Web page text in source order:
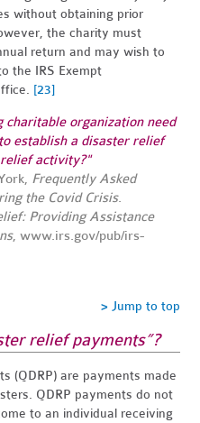
without obtaining prior
the charity must
return and may wish to
the IRS Exempt
[23]
charitable organization need
establish a disaster relief
activity?"
Frequently Asked
the Covid Crisis.
Providing Assistance
,www.irs.gov/pub/irs-
> Jump to top
relief payments”?
(QDRP) are payments made
QDRP payments do not
to an individual receiving